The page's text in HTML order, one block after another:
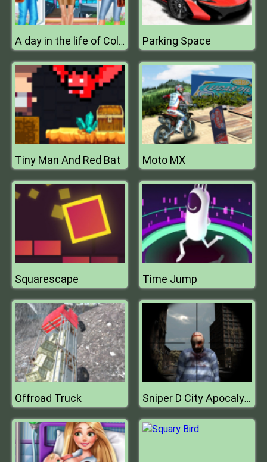
A day in the life of College Goers Parking Space
Tiny Man And Red Bat Moto MX
Squarescape Time Jump
Offroad Truck Sniper D City Apocalypse